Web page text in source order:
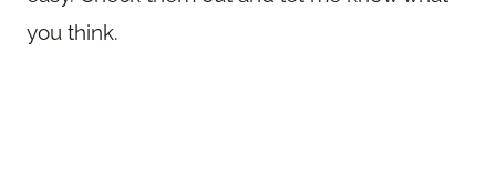
you think.